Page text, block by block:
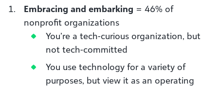
Embracing and embarking = 46% of
nonprofit organizations
You’re a tech-curious organization, but
not tech-committed
You use technology for a variety of
purposes, but view it as an operating